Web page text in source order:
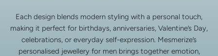
Each design blends modern styling with a personal touch,
making it perfect for birthdays, anniversaries, Valentine’s Day,
celebrations, or everyday self-expression. Mesmerize’s
personalised jewellery for men brings together emotion,